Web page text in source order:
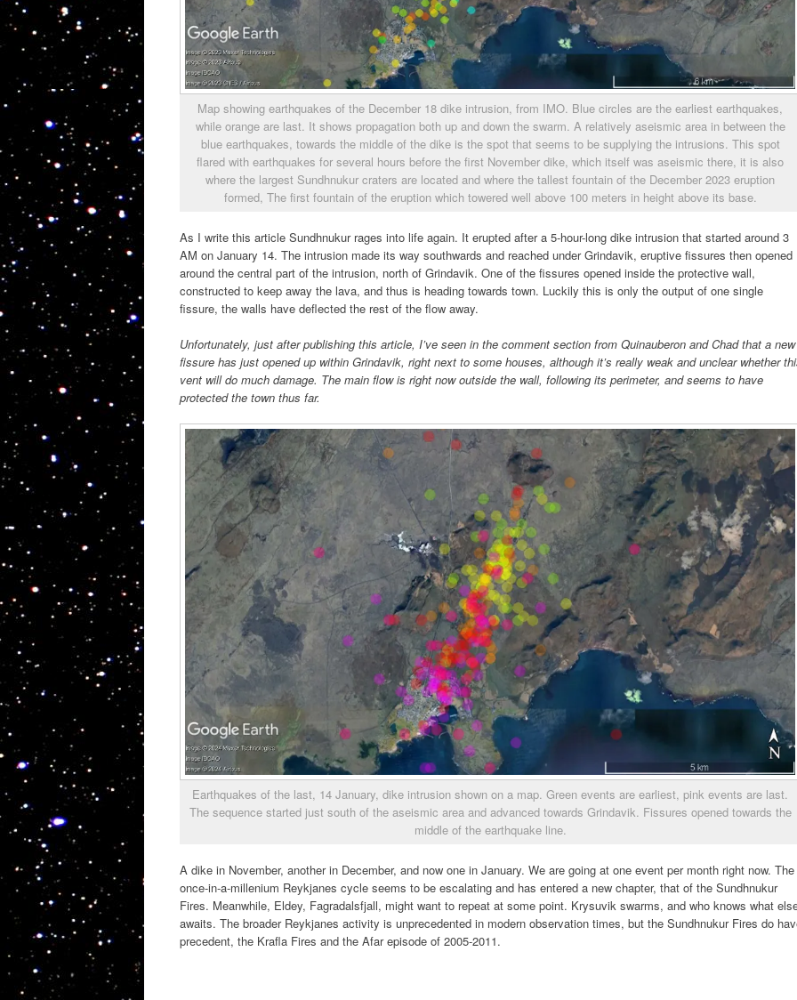
Map showing earthquakes of the December 18 dike intrusion, from IMO. Blue circles are the earliest earthquakes,
while orange are last. It shows propagation both up and down the swarm. A relatively aseismic area in between the
blue earthquakes, towards the middle of the dike is the spot that seems to be supplying the intrusions. This spot
flared with earthquakes for several hours before the first November dike, which itself was aseismic there, it is also
where the largest Sundhnukur craters are located and where the tallest fountain of the December 2023 eruption
formed, The first fountain of the eruption which towered well above 100 meters in height above its base.
As I write this article Sundhnukur rages into life again. It erupted after a 5-hour-long dike intrusion that started around 3
AM on January 14. The intrusion made its way southwards and reached under Grindavik, eruptive fissures then opened
around the central part of the intrusion, north of Grindavik. One of the fissures opened inside the protective wall,
constructed to keep away the lava, and thus is heading towards town. Luckily this is only the output of one single
fissure, the walls have deflected the rest of the flow away.
Unfortunately, just after publishing this article, I’ve seen in the comment section from Quinauberon and Chad that a new
fissure has just opened up within Grindavik, right next to some houses, although it’s really weak and unclear whether
vent will do much damage. The main flow is right now outside the wall, following its perimeter, and seems to have
protected the town thus far.
Earthquakes of the last, 14 January, dike intrusion shown on a map. Green events are earliest, pink events are last.
The sequence started just south of the aseismic area and advanced towards Grindavik. Fissures opened towards the
middle of the earthquake line.
A dike in November, another in December, and now one in January. We are going at one event per month right now. The
once-in-a-millenium Reykjanes cycle seems to be escalating and has entered a new chapter, that of the Sundhnukur
Fires. Meanwhile, Eldey, Fagradalsfjall, might want to repeat at some point. Krysuvik swarms, and who knows what
awaits. The broader Reykjanes activity is unprecedented in modern observation times, but the Sundhnukur Fires do
precedent, the Krafla Fires and the Afar episode of 2005-2011.